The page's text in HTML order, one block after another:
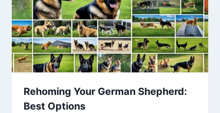
Rehoming Your German Shepherd:
Best Options